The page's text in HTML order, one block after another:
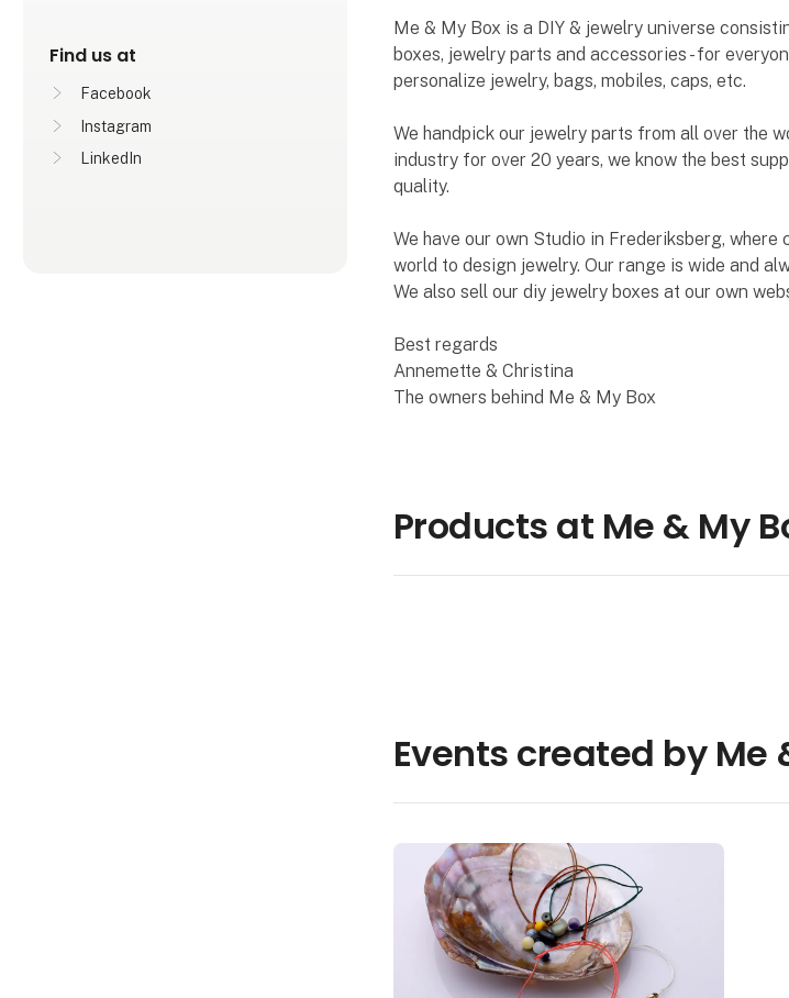
Find us at
Facebook
Instagram
LinkedIn
Me & My Box is a DIY & jewelry universe
boxes, jewelry parts and accessories - for
personalize jewelry, bags, mobiles, caps, etc.
We handpick our jewelry parts from all over the
industry for over 20 years, we know the best
quality.
We have our own Studio in Frederiksberg,
world to design jewelry. Our range is wide and
We also sell our diy jewelry boxes at our own
Best regards
Annemette & Christina
The owners behind Me & My Box
Products at Me & My
Events created by Me